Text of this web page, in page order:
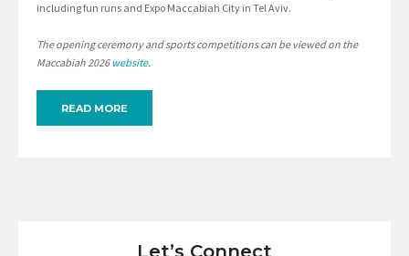
including fun runs and Expo Maccabiah City in Tel Aviv.
The opening ceremony and sports competitions can be viewed on the
Maccabiah 2026website.
READ MORE
Let’s Connect